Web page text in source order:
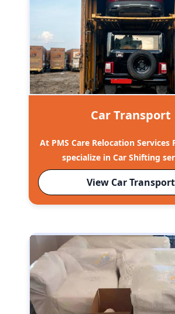
Car Transport
At PMS Care Relocation Services
specialize in Car Shifting
View Car Transport